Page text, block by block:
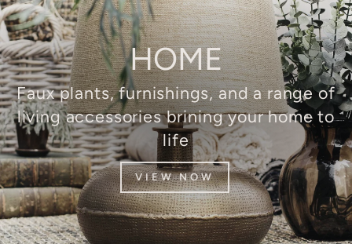
HOME
Faux plants, furnishings, and a range of
living accessories brining your home to
life
VIEW NOW